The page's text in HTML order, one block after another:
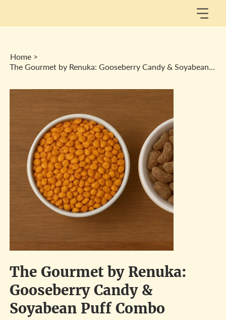
Home >
The Gourmet by Renuka: Gooseberry Candy & Soyabean Puff Combo
The Gourmet by Renuka:
Gooseberry Candy &
Soyabean Puff Combo